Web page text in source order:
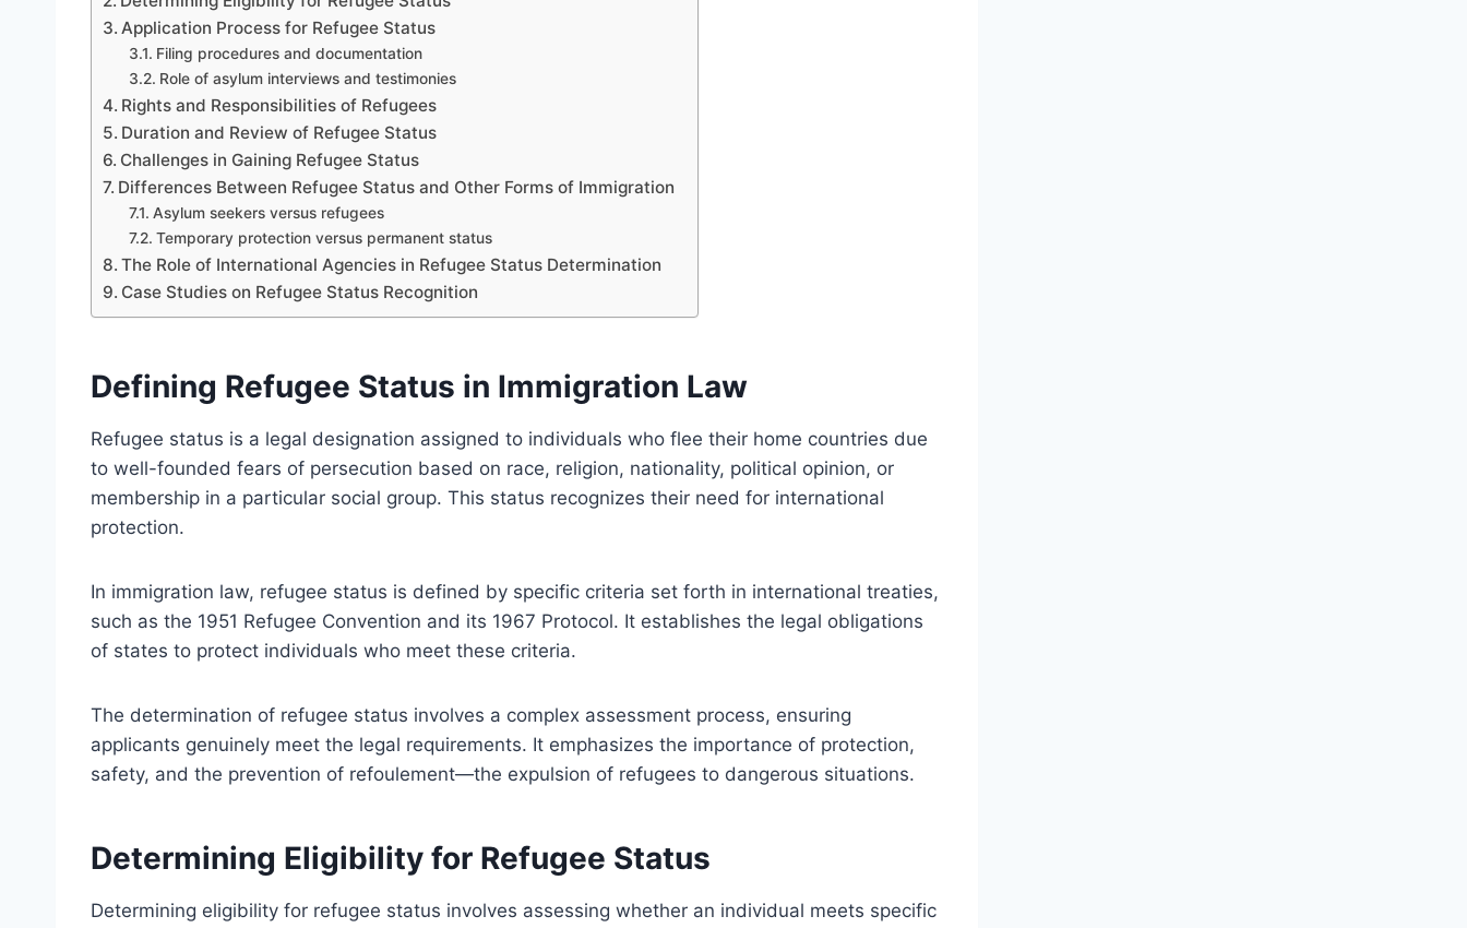
Application Process for Refugee Status
Filing procedures and documentation
Role of asylum interviews and testimonies
Rights and Responsibilities of Refugees
Duration and Review of Refugee Status
Challenges in Gaining Refugee Status
Differences Between Refugee Status and Other Forms of Immigration
Asylum seekers versus refugees
Temporary protection versus permanent status
The Role of International Agencies in Refugee Status Determination
Case Studies on Refugee Status Recognition
Defining Refugee Status in Immigration Law
Refugee status is a legal designation assigned to individuals who flee their home countries due
to well-founded fears of persecution based on race, religion, nationality, political opinion, or
membership in a particular social group. This status recognizes their need for international
protection.
In immigration law, refugee status is defined by specific criteria set forth in international treaties,
such as the 1951 Refugee Convention and its 1967 Protocol. It establishes the legal obligations
of states to protect individuals who meet these criteria.
The determination of refugee status involves a complex assessment process, ensuring
applicants genuinely meet the legal requirements. It emphasizes the importance of protection,
safety, and the prevention of refoulement—the expulsion of refugees to dangerous situations.
Determining Eligibility for Refugee Status
Determining eligibility for refugee status involves assessing whether an individual meets specific